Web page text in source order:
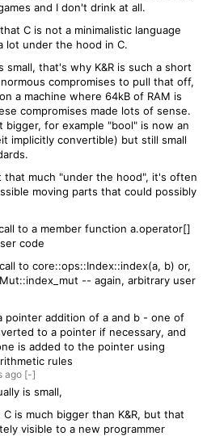
and I don't drink at all.
C is not a minimalistic language
lot under the hood in C.
small, that's why K&R is such a short
compromises to pull that off,
a machine where 64kB of RAM is
compromises made lots of sense.
bigger, for example "bool" is now an
implicitly convertible) but still small
that much "under the hood", it's often
moving parts that could possibly
to a member function a.operator[]
code
to core::ops::Index::index(a, b) or,
-- again, arbitrary user
pointer addition of a and b - one of
to a pointer if necessary, and
is added to the pointer using
rules
ago [-]
is small,
is much bigger than K&R, but that
visible to a new programmer